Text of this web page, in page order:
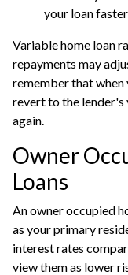
your loan faster
Variable home loan
repayments may
remember that
revert to the lender's
again.
Owner
Loans
An owner occupied
as your primary
interest rates
view them as lower